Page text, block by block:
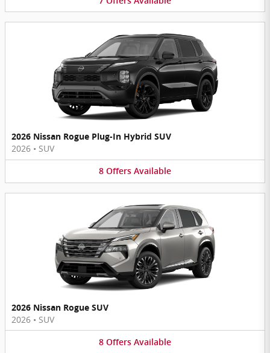
2026 Nissan Rogue Plug-In Hybrid SUV
2026 • SUV
8 Offers Available
2026 Nissan Rogue SUV
2026 • SUV
8 Offers Available